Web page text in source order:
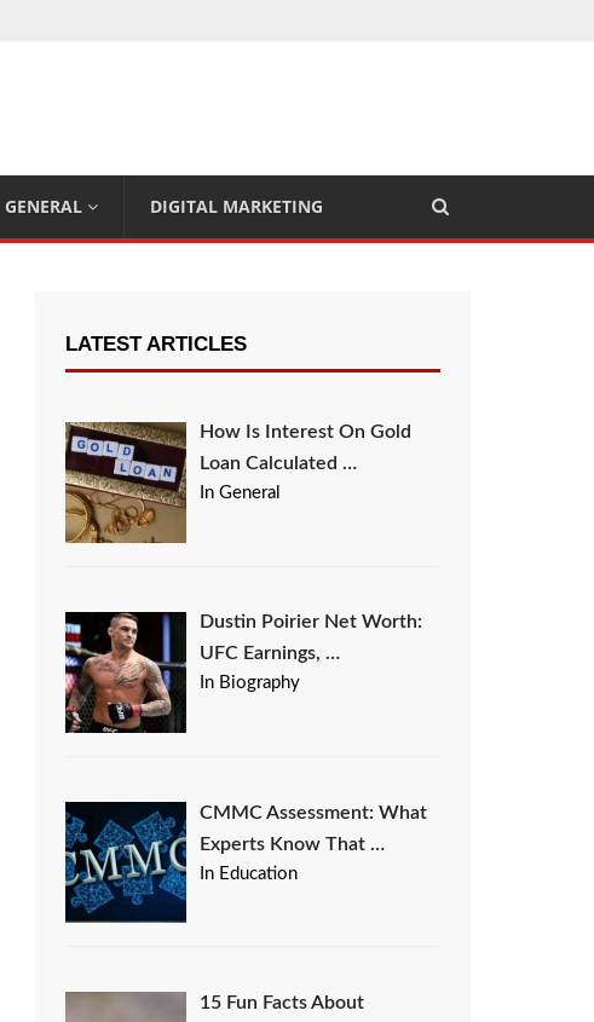
GENERAL DIGITAL MARKETING
LATEST ARTICLES
How Is Interest On Gold
Loan Calculated …
In General
Dustin Poirier Net Worth:
UFC Earnings, …
In Biography
CMMC Assessment: What
Experts Know That …
In Education
15 Fun Facts About